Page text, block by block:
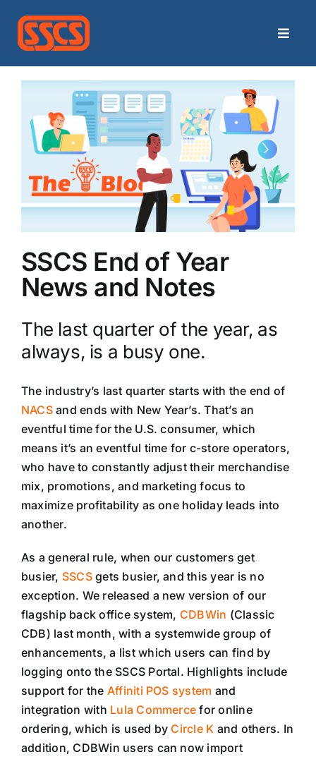
content
Toggle
Home
Categories
Archives
Search
for:
SSCS End of Year
News and Notes
The last quarter of the year, as
always, is a busy one.
The industry’s last quarter starts with the end of
NACSand ends with New Year’s. That’s an
eventful time for the U.S. consumer, which
means it’s an eventful time for c-store operators,
who have to constantly adjust their merchandise
mix, promotions, and marketing focus to
maximize profitability as one holiday leads into
another.
As a general rule, when our customers get
busier, SSCSgets busier, and this year is no
exception. We released a new version of our
flagship back office system, CDBWin (Classic
CDB) last month, with a systemwide group of
enhancements, a list which users can find by
logging onto the SSCS Portal. Highlights include
support for the Affiniti POS system and
integration with Lula Commerce for online
ordering, which is used by Circle K and others. In
addition, CDBWin users can now import